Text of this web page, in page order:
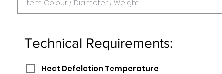
Technical Requirements:
Heat Defelction Temperature